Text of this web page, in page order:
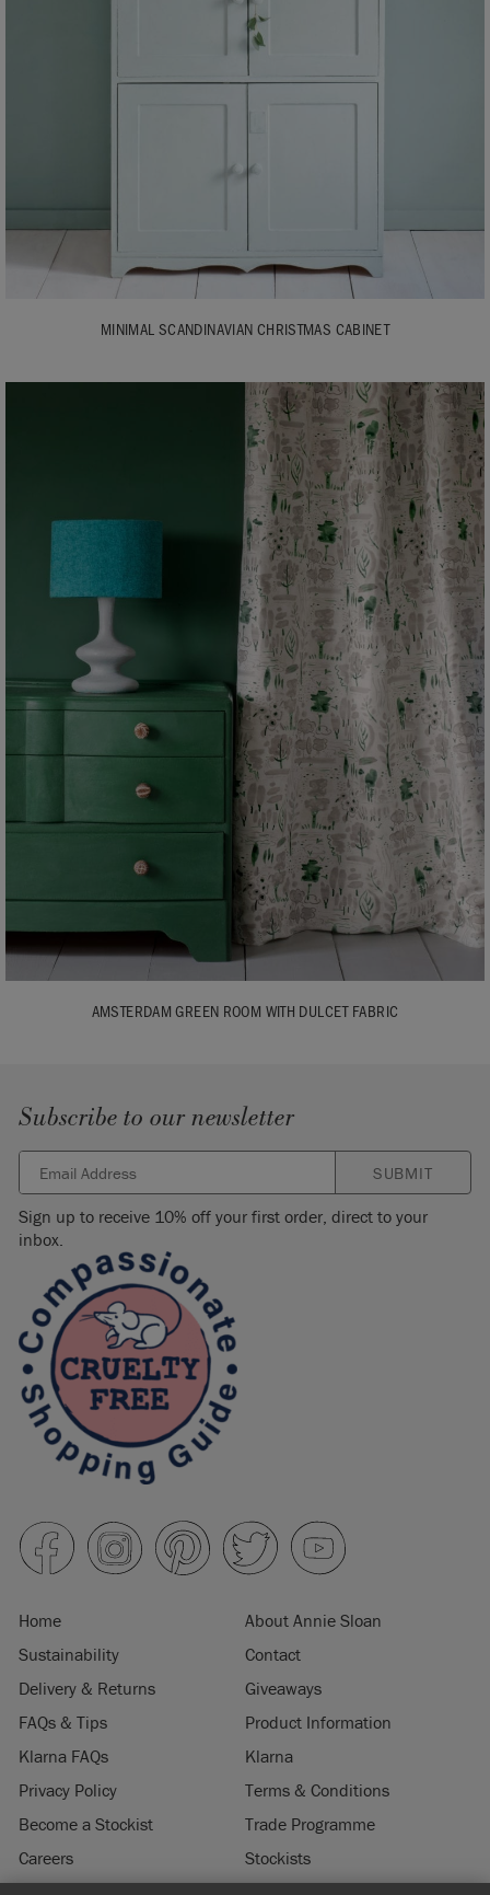
MINIMAL SCANDINAVIAN CHRISTMAS CABINET
AMSTERDAM GREEN ROOM WITH DULCET FABRIC
Subscribe to our newsletter
SUBMIT
Sign up to receive 10% off your first order, direct to your
inbox.
Home
About Annie Sloan
Sustainability
Contact
Delivery & Returns
Giveaways
FAQs & Tips
Product Information
Klarna FAQs
Klarna
Privacy Policy
Terms & Conditions
Become a Stockist
Trade Programme
Careers
Stockists